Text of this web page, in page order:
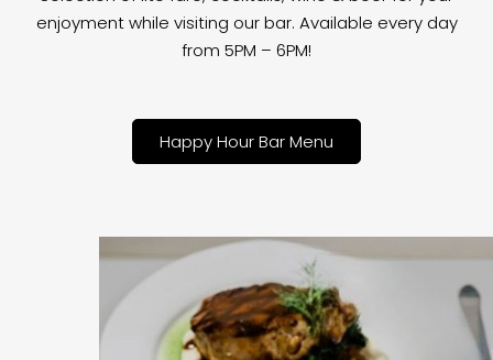
enjoyment while visiting our bar. Available every day
from 5PM – 6PM!
Happy Hour Bar Menu